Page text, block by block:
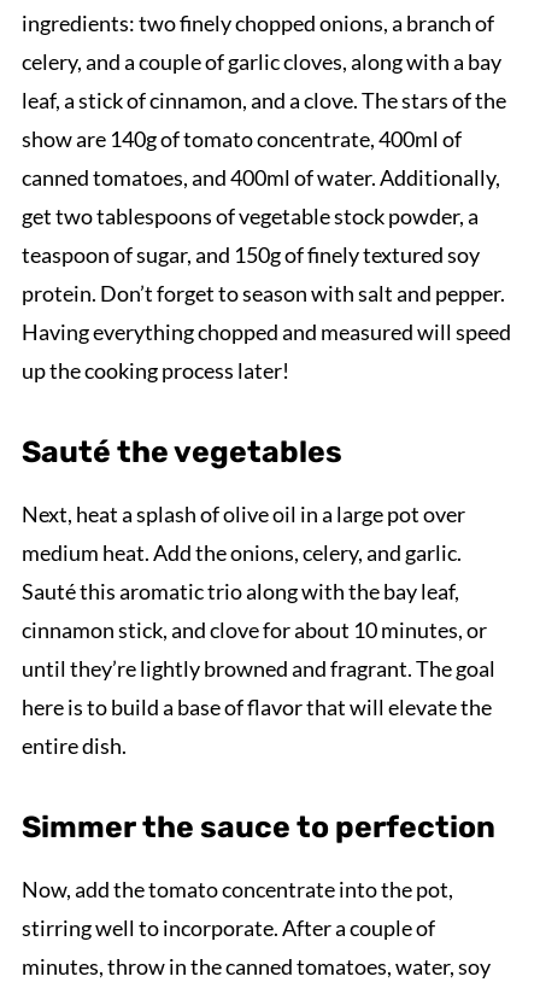
ingredients: two finely chopped onions, a branch of
celery, and a couple of garlic cloves, along with a bay
leaf, a stick of cinnamon, and a clove. The stars of the
show are 140g of tomato concentrate, 400ml of
canned tomatoes, and 400ml of water. Additionally,
get two tablespoons of vegetable stock powder, a
teaspoon of sugar, and 150g of finely textured soy
protein. Don’t forget to season with salt and pepper.
Having everything chopped and measured will speed
up the cooking process later!
Sauté the vegetables
Next, heat a splash of olive oil in a large pot over
medium heat. Add the onions, celery, and garlic.
Sauté this aromatic trio along with the bay leaf,
cinnamon stick, and clove for about 10 minutes, or
until they’re lightly browned and fragrant. The goal
here is to build a base of flavor that will elevate the
entire dish.
Simmer the sauce to perfection
Now, add the tomato concentrate into the pot,
stirring well to incorporate. After a couple of
minutes, throw in the canned tomatoes, water, soy